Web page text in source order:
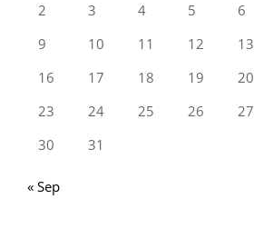
2
3 4 5 6
9
10 11 12 13
16
17 18 19 20
23
24 25 26 27
30
31
« Sep